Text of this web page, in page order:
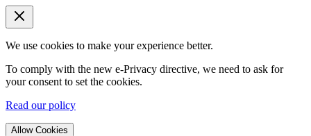
We use cookies to make your experience better.
To comply with the new e-Privacy directive, we need to ask for
your consent to set the cookies.
Read our policy
Allow Cookies